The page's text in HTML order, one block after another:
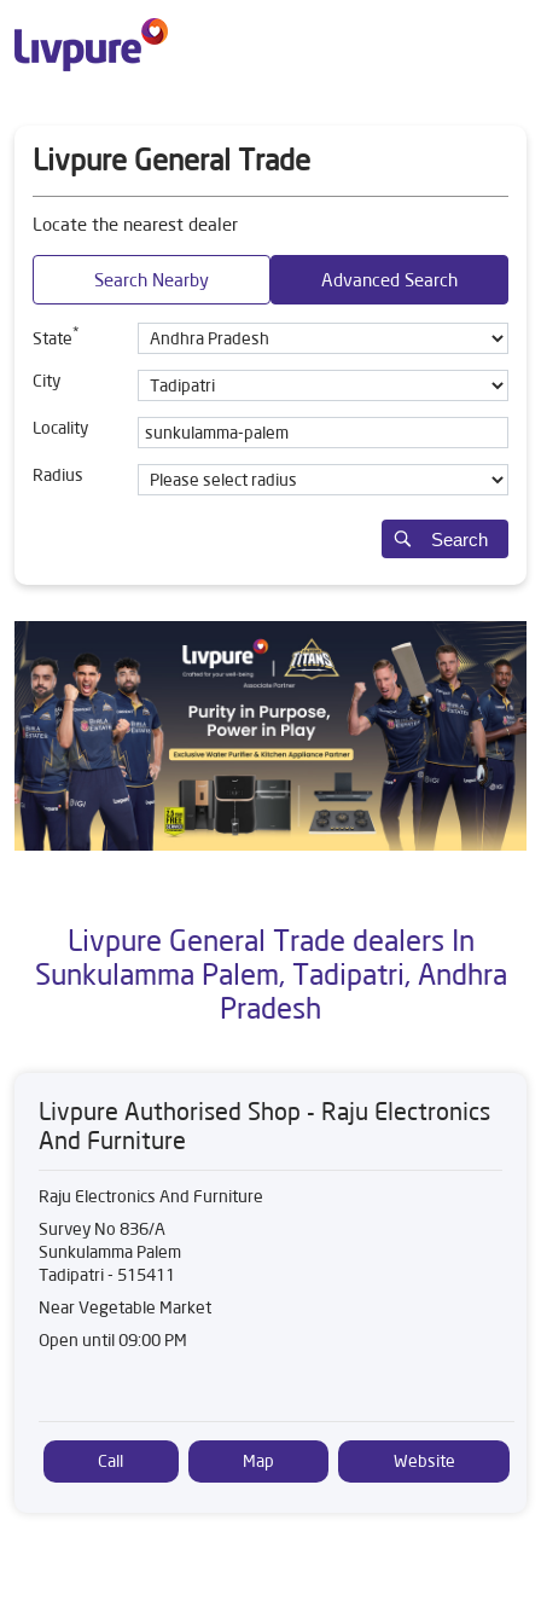
Livpure General Trade
Locate the nearest dealer
Search Nearby Advanced Search
State*
City
Locality
Radius
Search
Livpure General Trade dealers In
Sunkulamma Palem, Tadipatri, Andhra
Pradesh
Livpure Authorised Shop - Raju Electronics
And Furniture
Raju Electronics And Furniture
Survey No 836/A
Sunkulamma Palem
Tadipatri- 515411
Near Vegetable Market
Open until 09:00 PM
Call Map Website